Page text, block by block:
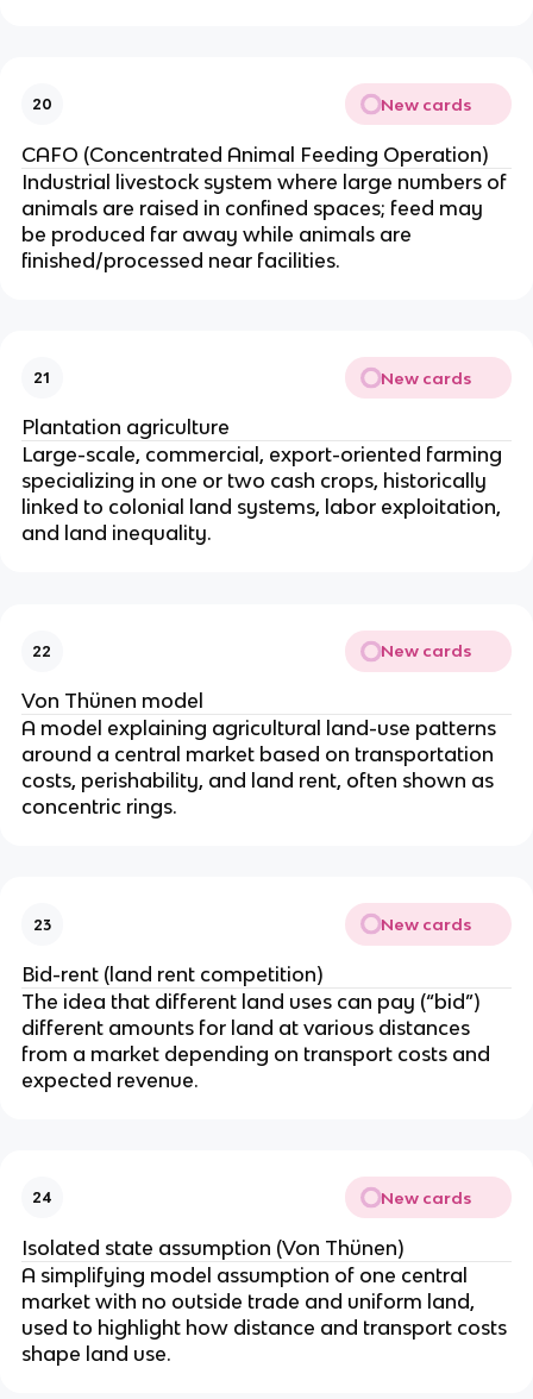
20 New cards
CAFO (Concentrated Animal Feeding Operation)
Industrial livestock system where large numbers of
animals are raised in confined spaces; feed may
be produced far away while animals are
finished/processed near facilities.
21 New cards
Plantation agriculture
Large-scale, commercial, export-oriented farming
specializing in one or two cash crops, historically
linked to colonial land systems, labor exploitation,
and land inequality.
22 New cards
Von Thünen model
A model explaining agricultural land-use patterns
around a central market based on transportation
costs, perishability, and land rent, often shown as
concentric rings.
23 New cards
Bid-rent (land rent competition)
The idea that different land uses can pay (“bid”)
different amounts for land at various distances
from a market depending on transport costs and
expected revenue.
24 New cards
Isolated state assumption (Von Thünen)
A simplifying model assumption of one central
market with no outside trade and uniform land,
used to highlight how distance and transport costs
shape land use.